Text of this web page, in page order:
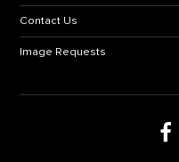
Contact Us
Image Requests